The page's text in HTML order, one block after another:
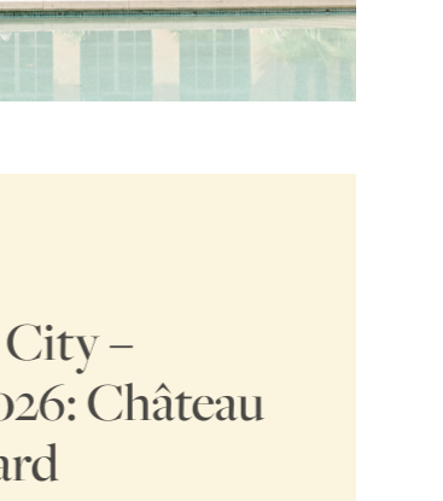
–
Château